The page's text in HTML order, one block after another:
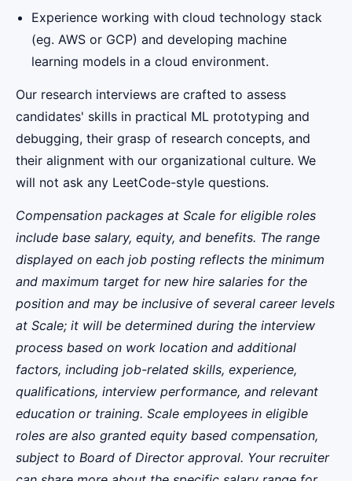
Experience working with cloud technology stack
(eg. AWS or GCP) and developing machine
learning models in a cloud environment.
Our research interviews are crafted to assess
candidates' skills in practical ML prototyping and
debugging, their grasp of research concepts, and
their alignment with our organizational culture. We
will not ask any LeetCode-style questions.
Compensation packages at Scale for eligible roles
include base salary, equity, and benefits. The range
displayed on each job posting reflects the minimum
and maximum target for new hire salaries for the
position and may be inclusive of several career levels
at Scale; it will be determined during the interview
process based on work location and additional
factors, including job-related skills, experience,
qualifications, interview performance, and relevant
education or training. Scale employees in eligible
roles are also granted equity based compensation,
subject to Board of Director approval. Your recruiter